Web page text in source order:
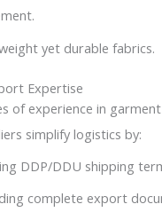
yet durable fabrics.
Expertise
of experience in
simplify logistics by:
DDP/DDU shipping
complete export